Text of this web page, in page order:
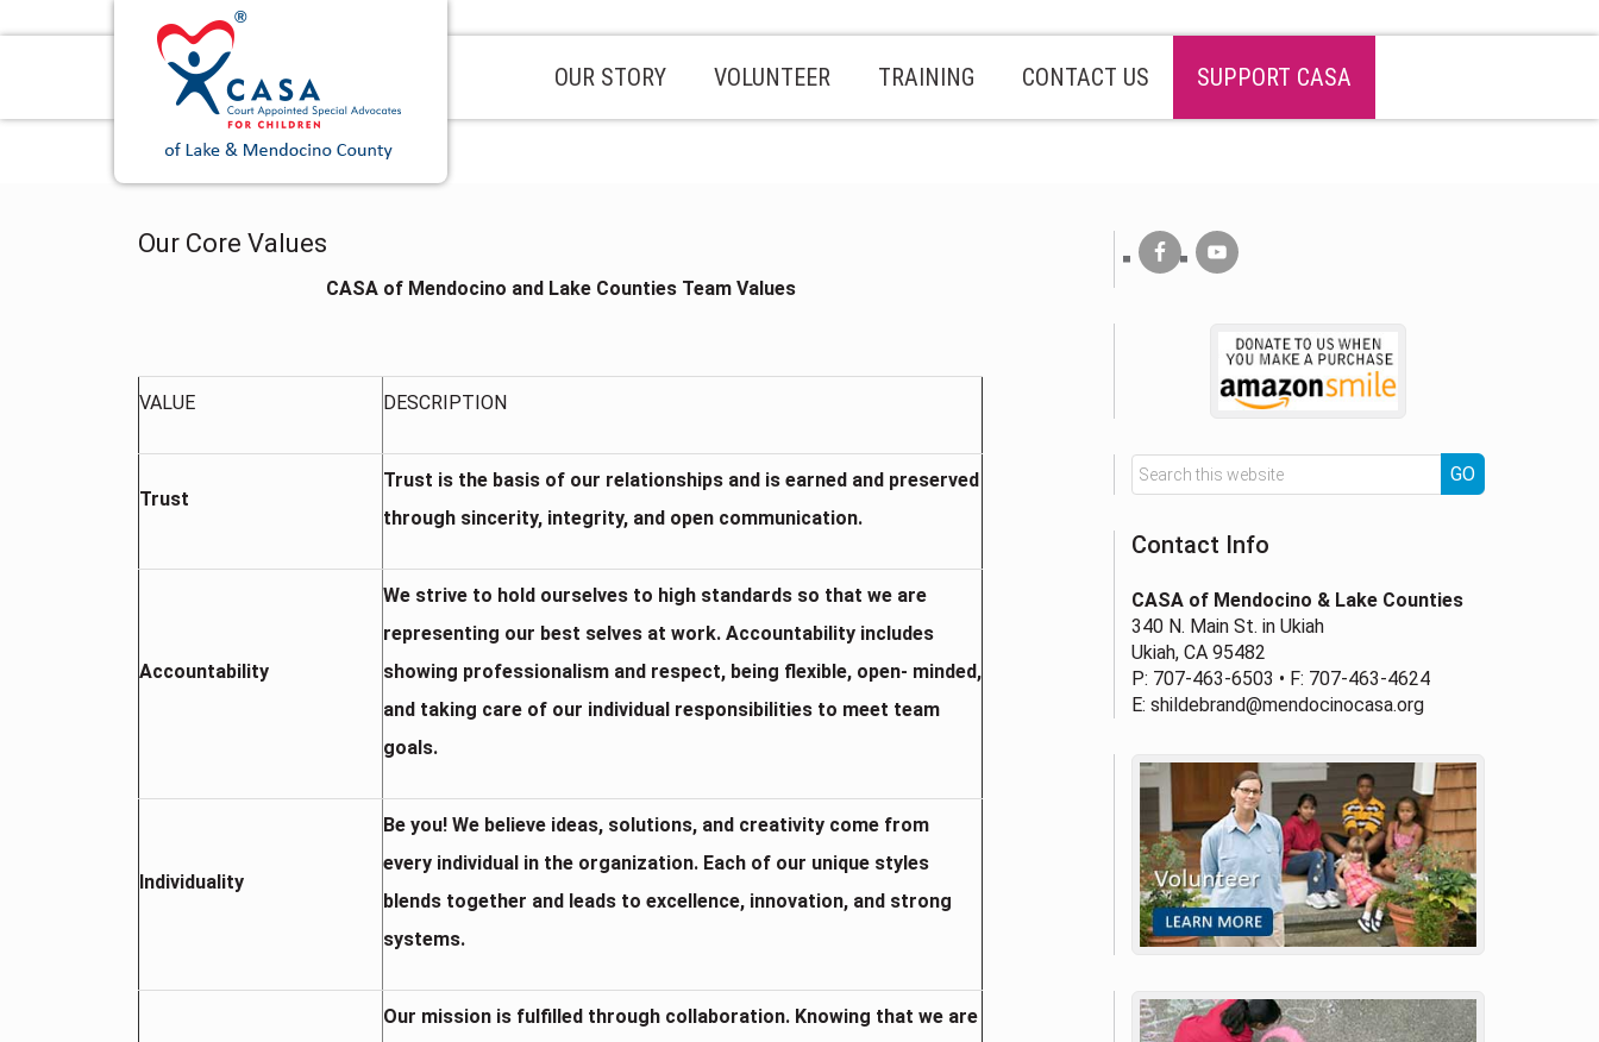
OUR STORY VOLUNTEER TRAINING CONTACT US SUPPORT CASA
Our Core Values
CASA of Mendocino and Lake Counties Team Values
VALUE DESCRIPTION
Trust
Trust is the basis of our relationships and is earned and preserved
through sincerity, integrity, and open communication.
Accountability
We strive to hold ourselves to high standards so that we are
representing our best selves at work. Accountability includes
showing professionalism and respect, being flexible, open- minded,
and taking care of our individual responsibilities to meet team
goals.
Individuality
Be you! We believe ideas, solutions, and creativity come from
every individual in the organization. Each of our unique styles
blends together and leads to excellence, innovation, and strong
systems.
Our mission is fulfilled through collaboration. Knowing that we are
Contact Info
CASA of Mendocino & Lake Counties
340 N. Main St. in Ukiah
Ukiah, CA 95482
P: 707-463-6503 • F: 707-463-4624
E: shildebrand@mendocinocasa.org